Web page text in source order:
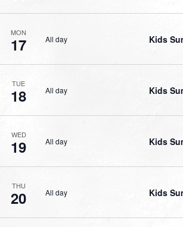
MON
17 All day Kids
TUE
18 All day Kids
WED
19 All day Kids
THU
20 All day Kids